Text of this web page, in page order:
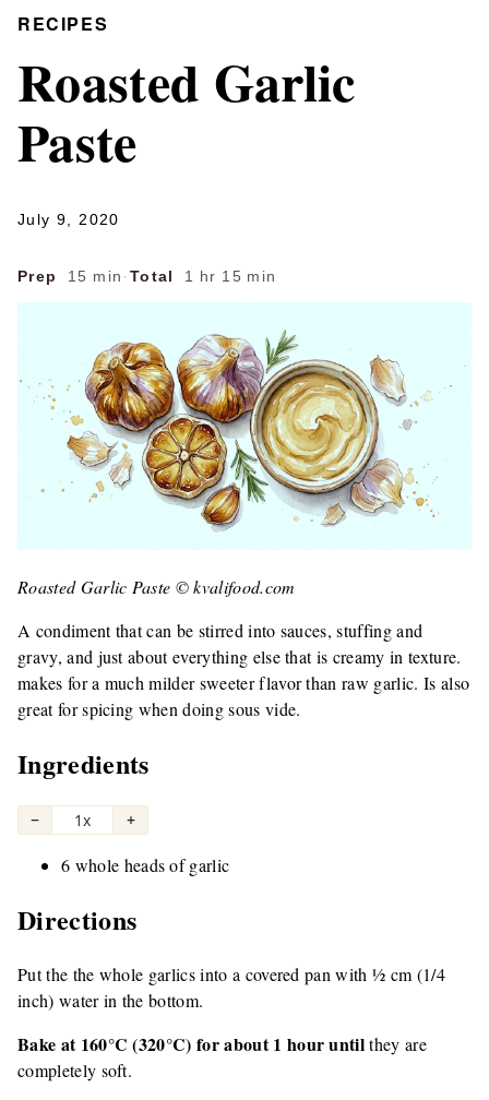
RECIPES
Roasted Garlic
Paste
July 9, 2020
Prep 15 min · Total 1 hr 15 min
Roasted Garlic Paste © kvalifood.com
A condiment that can be stirred into sauces, stuffing and
gravy, and just about everything else that is creamy in texture.
makes for a much milder sweeter flavor than raw garlic. Is also
great for spicing when doing sous vide.
Ingredients
− 1x +
6 whole heads of garlic
Directions
Put the the whole garlics into a covered pan with ½ cm (1/4
inch) water in the bottom.
Bake at 160°C (320°C) for about 1 hour untilthey are
completely soft.